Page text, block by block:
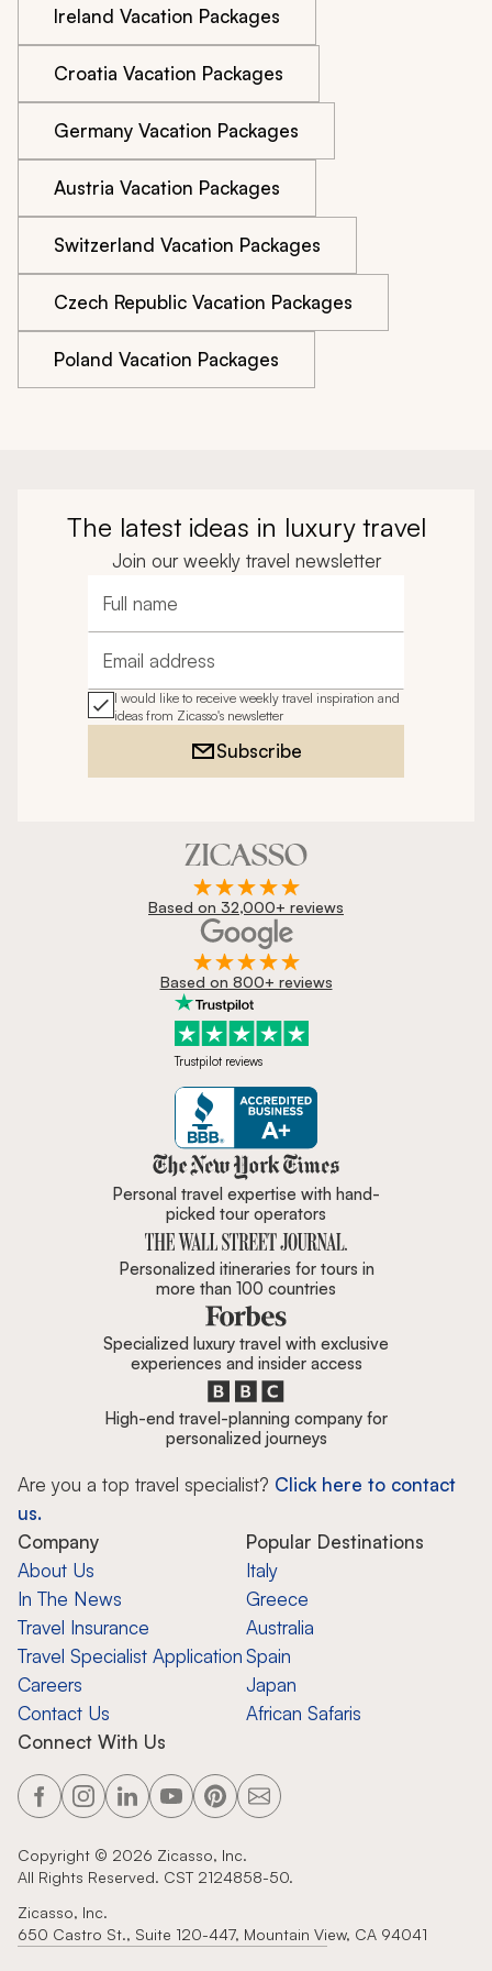
Ireland Vacation Packages
Croatia Vacation Packages
Germany Vacation Packages
Austria Vacation Packages
Switzerland Vacation Packages
Czech Republic Vacation Packages
Poland Vacation Packages
The latest ideas in luxury travel
Join our weekly travel newsletter
Full name
Email address
I would like to receive weekly travel inspiration and
ideas from Zicasso's newsletter
Subscribe
Based on 32,000+ reviews
Based on 800+ reviews
Trustpilot reviews
Zicasso is featured in New York
Personal travel expertise with hand-
picked tour operators
Personalized itineraries for tours in
more than 100 countries
Specialized luxury travel with exclusive
experiences and insider access
High-end travel-planning company for
personalized journeys
Are you a top travel specialist? Click here to contact
us.
Company
About Us
In The News
Travel Insurance
Travel Specialist Application
Careers
Contact Us
Popular Destinations
Italy
Greece
Australia
Spain
Japan
African Safaris
Connect With Us
Copyright © 2026 Zicasso, Inc.
All Rights Reserved. CST 2124858-50.
Zicasso, Inc.
650 Castro St., Suite 120-447, Mountain View, CA 94041